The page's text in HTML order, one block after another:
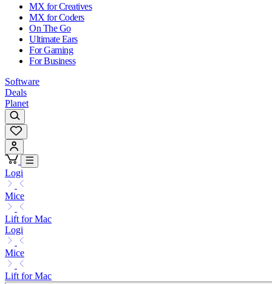
MX for Creatives
MX for Coders
On The Go
Ultimate Ears
For Gaming
For Business
Software
Deals
Planet
Logi
Mice
Lift for Mac
Logi
Mice
Lift for Mac